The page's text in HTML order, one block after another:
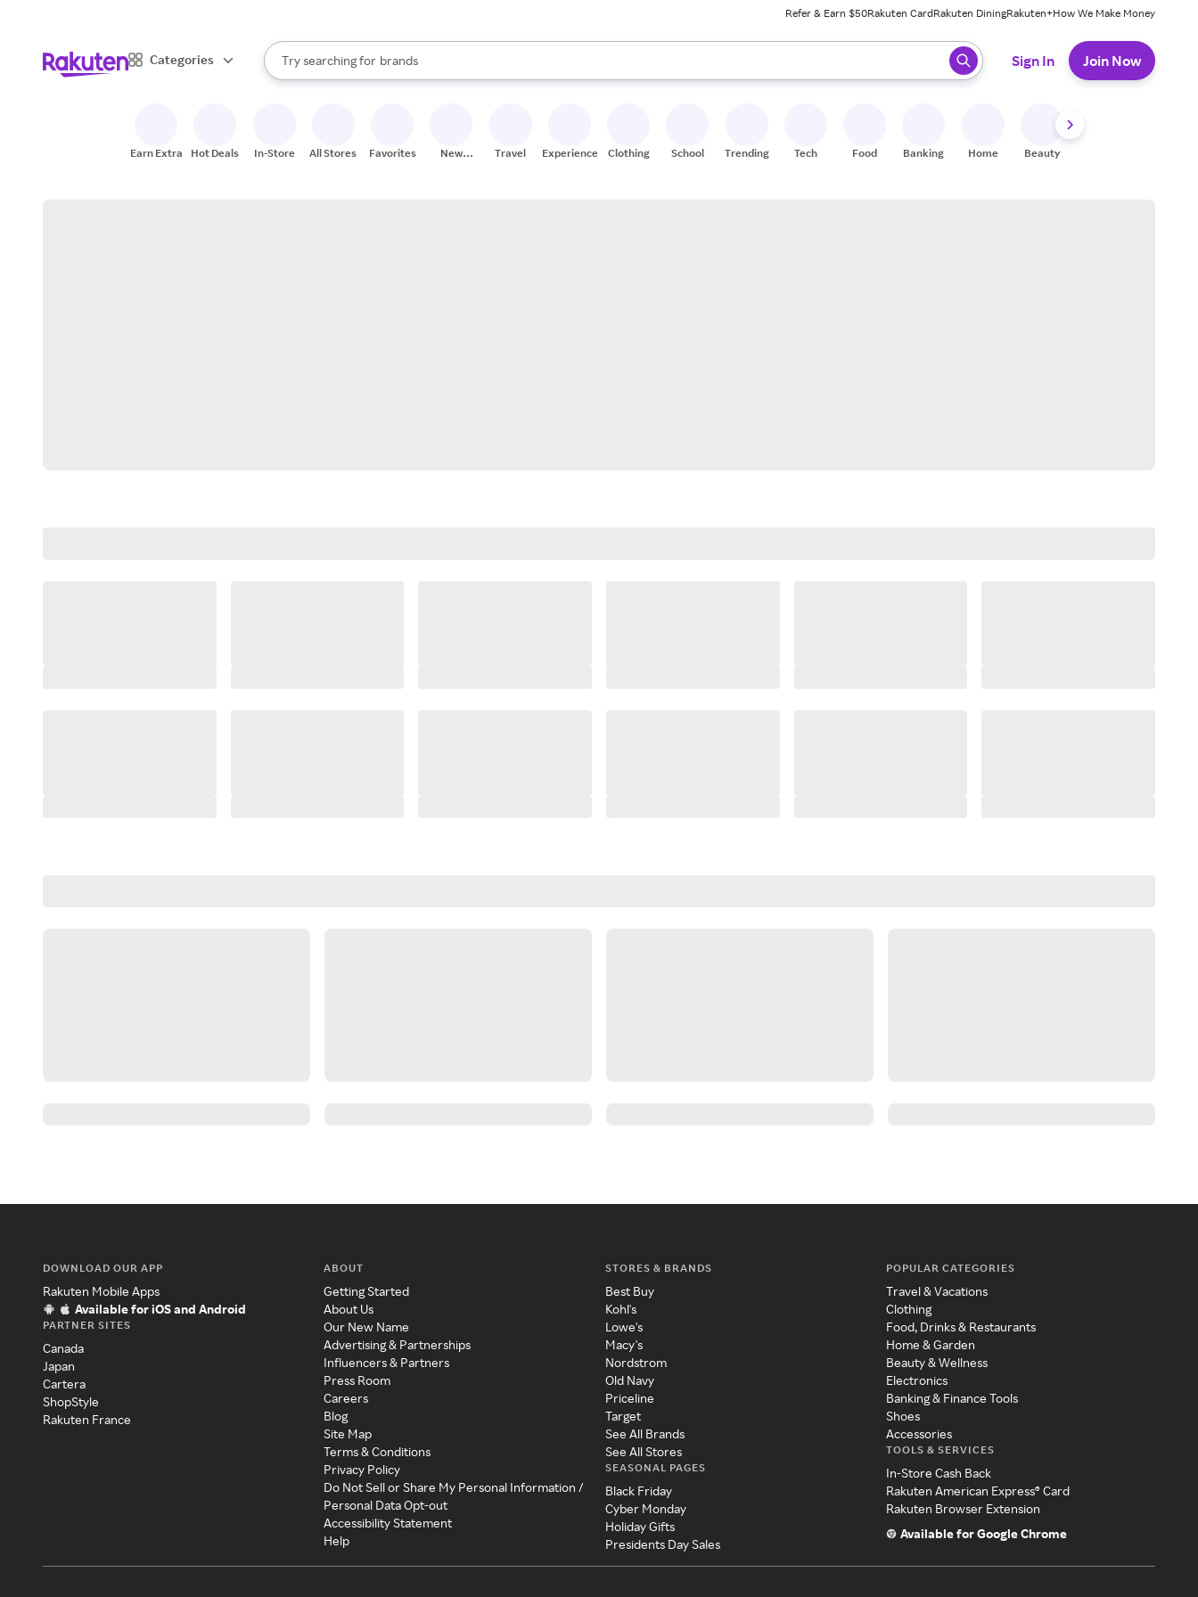
Refer & Earn $50Rakuten CardRakuten DiningRakuten+How We Make Money
Categories
Search Rakuten
Try searching for
stores
brands
groceries
When autocomplete results are available, use the up and down arrow keys to review results. When ready, press enter to select.
Sign In Join Now
Earn Extra Hot Deals In-Store All Stores Favorites
New
Travel Experiences Clothing School Trending Tech Food Banking Home Beauty
DOWNLOAD OUR APP
Rakuten Mobile Apps
Available for iOS and Android
PARTNER SITES
Canada
Japan
Cartera
ShopStyle
Rakuten France
ABOUT
Getting Started
About Us
Our New Name
Advertising & Partnerships
Influencers & Partners
Press Room
Careers
Blog
Site Map
Terms & Conditions
Privacy Policy
Do Not Sell or Share My Personal Information /
Personal Data Opt-out
Accessibility Statement
Help
STORES & BRANDS
Best Buy
Kohl's
Lowe's
Macy's
Nordstrom
Old Navy
Priceline
Target
See All Brands
See All Stores
SEASONAL PAGES
Black Friday
Cyber Monday
Holiday Gifts
Presidents Day Sales
POPULAR CATEGORIES
Travel & Vacations
Clothing
Food, Drinks & Restaurants
Home & Garden
Beauty & Wellness
Electronics
Banking & Finance Tools
Shoes
Accessories
TOOLS & SERVICES
In-Store Cash Back
Rakuten American Express® Card
Rakuten Browser Extension
Available for Google Chrome